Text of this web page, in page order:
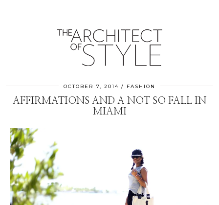
OCTOBER 7, 2014 FASHION
AFFIRMATIONS AND A NOT SO FALL IN
MIAMI